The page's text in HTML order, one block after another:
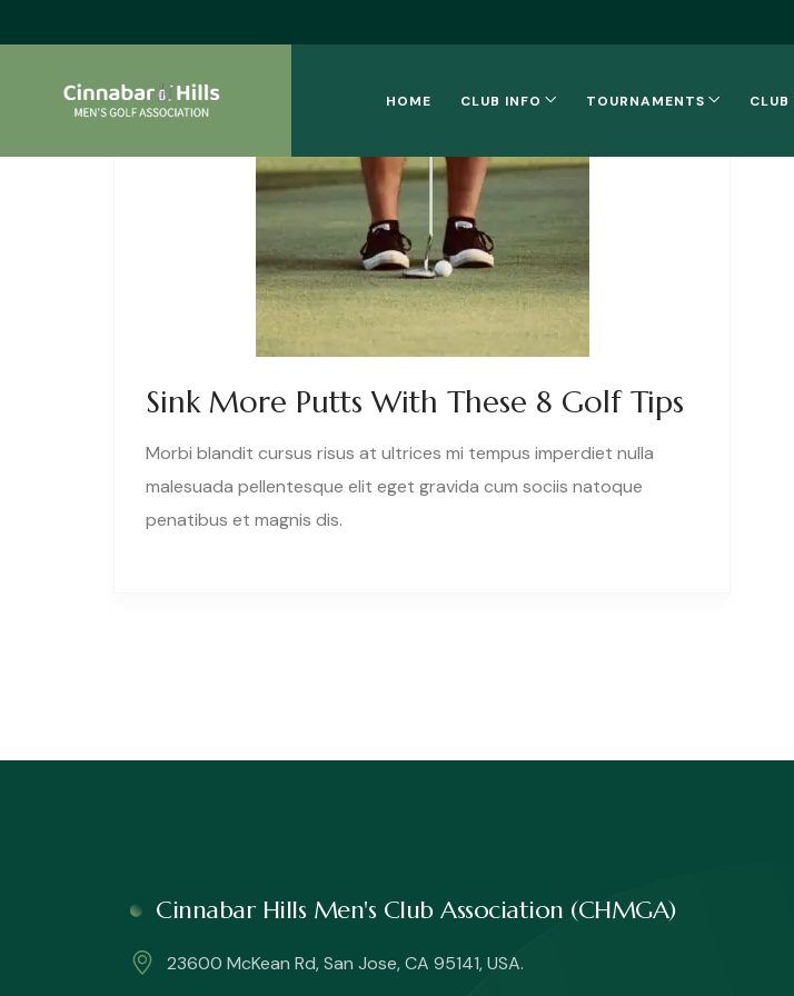
HOME CLUB INFO TOURNAMENTS CLUB
Sink More Putts With These 8 Golf Tips
Morbi blandit cursus risus at ultrices mi tempus imperdiet nulla
malesuada pellentesque elit eget gravida cum sociis natoque
penatibus et magnis dis.
Cinnabar Hills Men's Club Association (CHMGA)
23600 McKean Rd, San Jose, CA 95141, USA.